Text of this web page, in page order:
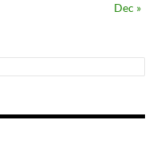
Dec »